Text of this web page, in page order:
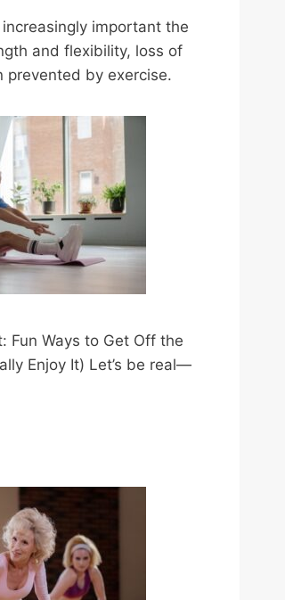
important the
and flexibility, loss of
prevented by exercise.
Fun Ways to Get Off the
Enjoy It) Let’s be real—